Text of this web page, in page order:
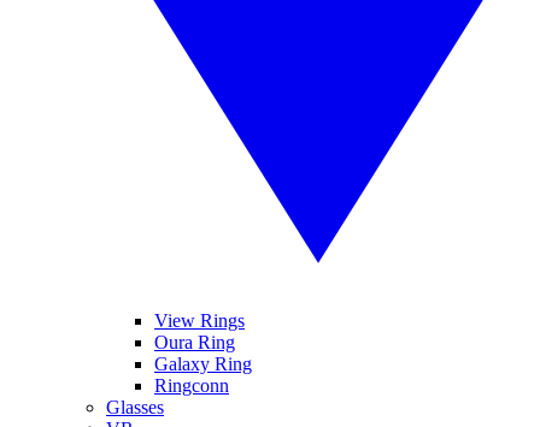
View Rings
Oura Ring
Galaxy Ring
Ringconn
Glasses